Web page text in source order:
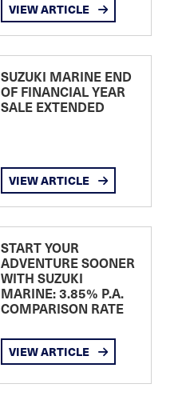
VIEW ARTICLE
SUZUKI MARINE END
OF FINANCIAL YEAR
SALE EXTENDED
VIEW ARTICLE
START YOUR
ADVENTURE SOONER
WITH SUZUKI
MARINE: 3.85% P.A.
COMPARISON RATE
VIEW ARTICLE